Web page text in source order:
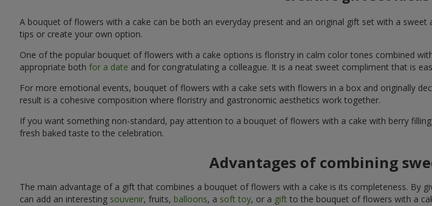
A bouquet of flowers with a cake can be both an everyday present and an original gift set with a
tips or create your own option.
One of the popular bouquet of flowers with a cake options is floristry in calm color tones combined
appropriate both for a date and for congratulating a colleague. It is a neat sweet compliment that is
For more emotional events, bouquet of flowers with a cake sets with flowers in a box and originally
result is a cohesive composition where floristry and gastronomic aesthetics work together.
If you want something non-standard, pay attention to a bouquet of flowers with a cake with berry
fresh baked taste to the celebration.
Advantages of combining
The main advantage of a gift that combines a bouquet of flowers with a cake is its completeness. By
can add an interesting souvenir, fruits, balloons, a soft toy, or a gift to the bouquet of flowers with a